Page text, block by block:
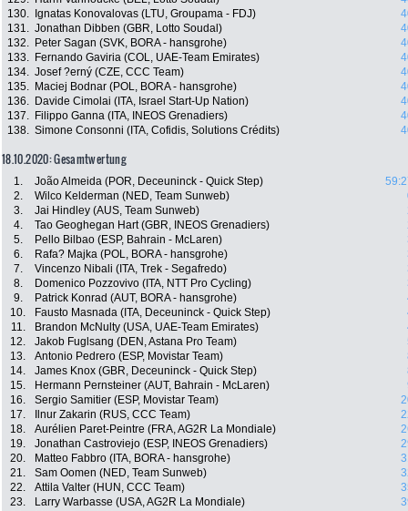
130.
Ignatas Konovalovas (LTU, Groupama - FDJ)
131. Jonathan Dibben (GBR, Lotto Soudal)
132.
Peter Sagan (SVK, BORA - hansgrohe)
133.
Fernando Gaviria (COL, UAE-Team Emirates)
134. Josef ?erný (CZE, CCC Team)
135.
Maciej Bodnar (POL, BORA - hansgrohe)
136.
Davide Cimolai (ITA, Israel Start-Up Nation)
137.
Filippo Ganna (ITA, INEOS Grenadiers)
138. Simone Consonni (ITA, Cofidis, Solutions Crédits)
18.10.2020: Gesamtwertung
1. João Almeida (POR, Deceuninck - Quick Step)
2.
Wilco Kelderman (NED, Team Sunweb)
3.
Jai Hindley (AUS, Team Sunweb)
4.
Tao Geoghegan Hart (GBR, INEOS Grenadiers)
5.
Pello Bilbao (ESP, Bahrain - McLaren)
6.
Rafa? Majka (POL, BORA - hansgrohe)
7.
Vincenzo Nibali (ITA, Trek - Segafredo)
8.
Domenico Pozzovivo (ITA, NTT Pro Cycling)
9.
Patrick Konrad (AUT, BORA - hansgrohe)
10.
Fausto Masnada (ITA, Deceuninck - Quick Step)
11.
Brandon McNulty (USA, UAE-Team Emirates)
12.
Jakob Fuglsang (DEN, Astana Pro Team)
13.
Antonio Pedrero (ESP, Movistar Team)
14.
James Knox (GBR, Deceuninck - Quick Step)
15.
Hermann Pernsteiner (AUT, Bahrain - McLaren)
16.
Sergio Samitier (ESP, Movistar Team)
17.
Ilnur Zakarin (RUS, CCC Team)
18.
Aurélien Paret-Peintre (FRA, AG2R La Mondiale)
19.
Jonathan Castroviejo (ESP, INEOS Grenadiers)
20.
Matteo Fabbro (ITA, BORA - hansgrohe)
21.
Sam Oomen (NED, Team Sunweb)
22.
Attila Valter (HUN, CCC Team)
23.
Larry Warbasse (USA, AG2R La Mondiale)